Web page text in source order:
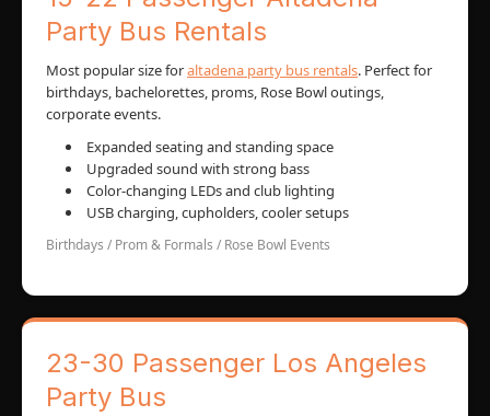
Party Bus Rentals
Most popular size foraltadena party bus rentals. Perfect for
birthdays, bachelorettes, proms, Rose Bowl outings,
corporate events.
Expanded seating and standing space
Upgraded sound with strong bass
Color-changing LEDs and club lighting
USB charging, cupholders, cooler setups
Birthdays / Prom & Formals / Rose Bowl Events
23-30 Passenger Los Angeles
Party Bus